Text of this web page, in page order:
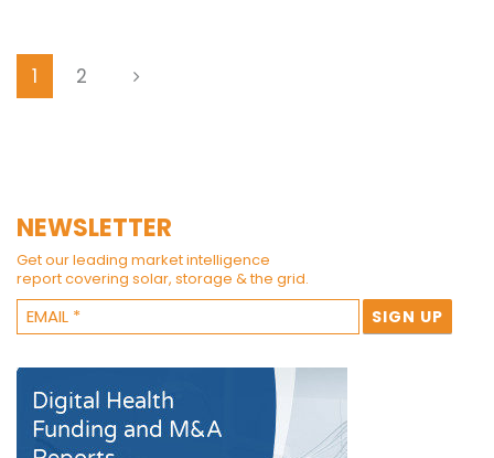
1 2
NEWSLETTER
Get our leading market intelligence
report covering solar, storage & the grid.